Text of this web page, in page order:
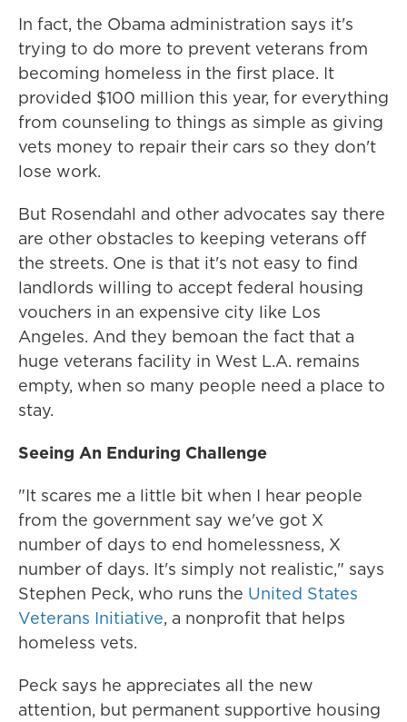
In fact, the Obama administration says it's
trying to do more to prevent veterans from
becoming homeless in the first place. It
provided $100 million this year, for everything
from counseling to things as simple as giving
vets money to repair their cars so they don't
lose work.
But Rosendahl and other advocates say there
are other obstacles to keeping veterans off
the streets. One is that it's not easy to find
landlords willing to accept federal housing
vouchers in an expensive city like Los
Angeles. And they bemoan the fact that a
huge veterans facility in West L.A. remains
empty, when so many people need a place to
stay.
Seeing An Enduring Challenge
"It scares me a little bit when I hear people
from the government say we've got X
number of days to end homelessness, X
number of days. It's simply not realistic," says
Stephen Peck, who runs the United States
Veterans Initiative, a nonprofit that helps
homeless vets.
Peck says he appreciates all the new
attention, but permanent supportive housing